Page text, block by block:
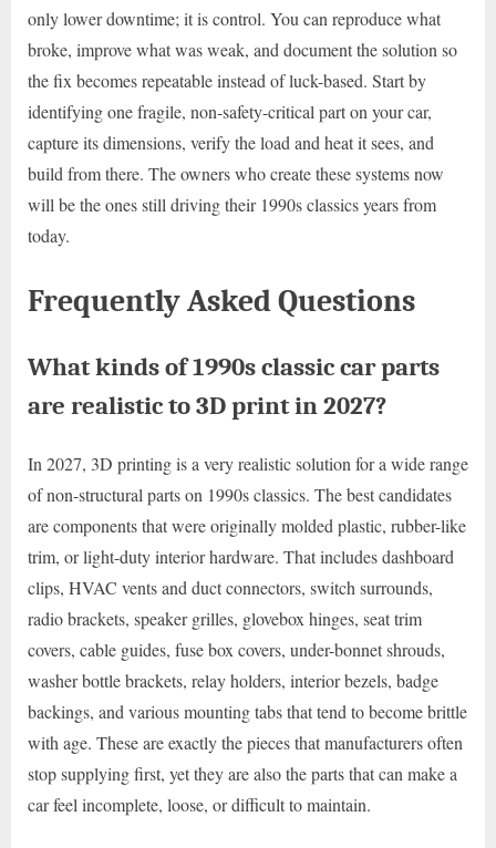
only lower downtime; it is control. You can reproduce what
broke, improve what was weak, and document the solution so
the fix becomes repeatable instead of luck-based. Start by
identifying one fragile, non-safety-critical part on your car,
capture its dimensions, verify the load and heat it sees, and
build from there. The owners who create these systems now
will be the ones still driving their 1990s classics years from
today.
Frequently Asked Questions
What kinds of 1990s classic car parts
are realistic to 3D print in 2027?
In 2027, 3D printing is a very realistic solution for a wide range
of non-structural parts on 1990s classics. The best candidates
are components that were originally molded plastic, rubber-like
trim, or light-duty interior hardware. That includes dashboard
clips, HVAC vents and duct connectors, switch surrounds,
radio brackets, speaker grilles, glovebox hinges, seat trim
covers, cable guides, fuse box covers, under-bonnet shrouds,
washer bottle brackets, relay holders, interior bezels, badge
backings, and various mounting tabs that tend to become brittle
with age. These are exactly the pieces that manufacturers often
stop supplying first, yet they are also the parts that can make a
car feel incomplete, loose, or difficult to maintain.